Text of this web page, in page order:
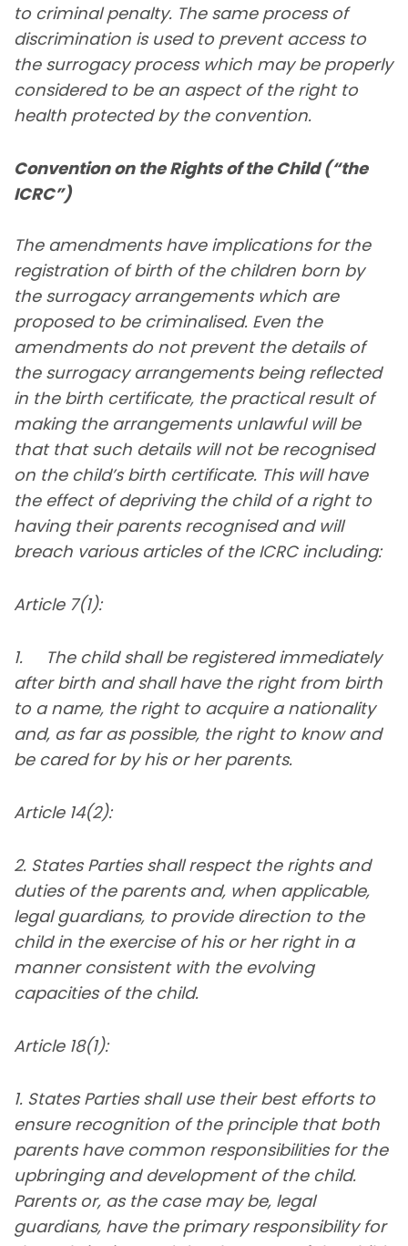
to criminal penalty. The same process of
discrimination is used to prevent access to
the surrogacy process which may be properly
considered to be an aspect of the right to
health protected by the convention.
Convention on the Rights of the Child (“the
ICRC”)
The amendments have implications for the
registration of birth of the children born by
the surrogacy arrangements which are
proposed to be criminalised. Even the
amendments do not prevent the details of
the surrogacy arrangements being reflected
in the birth certificate, the practical result of
making the arrangements unlawful will be
that that such details will not be recognised
on the child’s birth certificate. This will have
the effect of depriving the child of a right to
having their parents recognised and will
breach various articles of the ICRC including:
Article 7(1):
1. The child shall be registered immediately
after birth and shall have the right from birth
to a name, the right to acquire a nationality
and, as far as possible, the right to know and
be cared for by his or her parents.
Article 14(2):
2. States Parties shall respect the rights and
duties of the parents and, when applicable,
legal guardians, to provide direction to the
child in the exercise of his or her right in a
manner consistent with the evolving
capacities of the child.
Article 18(1):
1. States Parties shall use their best efforts to
ensure recognition of the principle that both
parents have common responsibilities for the
upbringing and development of the child.
Parents or, as the case may be, legal
guardians, have the primary responsibility for